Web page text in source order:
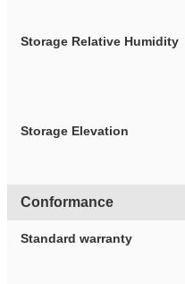
Storage Relative Humidity
Storage Elevation
Conformance
Standard warranty